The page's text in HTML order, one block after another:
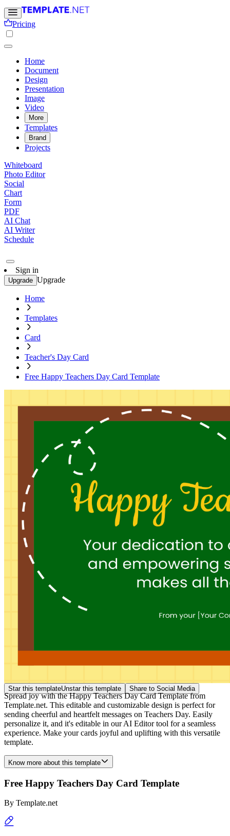
Pricing
Home
Document
Design
Presentation
Image
Video
More
Templates
Brand
Projects
Whiteboard
Photo Editor
Social
Chart
Form
PDF
AI Chat
AI Writer
Schedule
Sign in
Upgrade Upgrade
Home
Templates
Card
Teacher's Day Card
Free Happy Teachers Day Card Template
Star this templateUnstar this template Share to Social Media
Spread joy with the Happy Teachers Day Card Template from
Template.net. This editable and customizable design is perfect for
sending cheerful and heartfelt messages on Teachers Day. Easily
personalize it, and it's editable in our AI Editor tool for a seamless
experience. Make your cards joyful and uplifting with this versatile
template.
Know more about this template
Free Happy Teachers Day Card Template
By Template.net